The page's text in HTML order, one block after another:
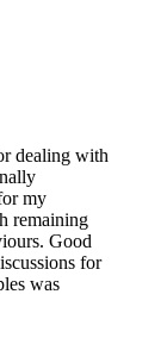
dealing with
my
remaining
Good
for
was